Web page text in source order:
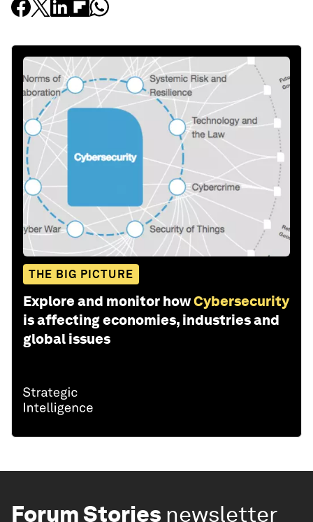
THE BIG PICTURE
Explore and monitor howCybersecurity
is affecting economies, industries and
global issues
Forum Stories newsletter